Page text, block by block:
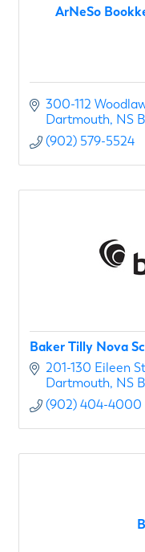
ArNeSo
300-112
Dartmouth NS
(902) 579-5524
Baker Tilly Nova
201-130 Eileen
Dartmouth NS
(902) 404-4000